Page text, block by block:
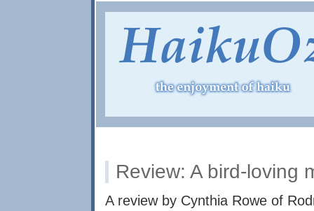
Review: A bird-loving
A review by Cynthia Rowe of